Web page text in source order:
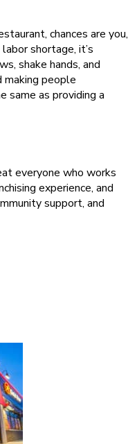
chances are you,
shortage, it’s
shake hands, and
people
same as providing a
everyone who works
experience, and
support, and